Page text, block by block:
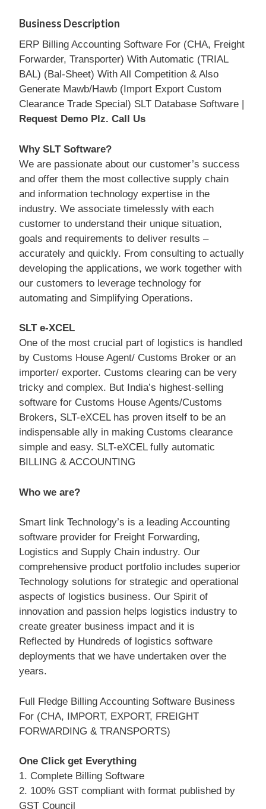
Business Description
ERP Billing Accounting Software For (CHA, Freight
Forwarder, Transporter) With Automatic (TRIAL
BAL) (Bal-Sheet) With All Competition & Also
Generate Mawb/Hawb (Import Export Custom
Clearance Trade Special) SLT Database Software |
Request Demo Plz. Call Us
Why SLT Software?
We are passionate about our customer’s success
and offer them the most collective supply chain
and information technology expertise in the
industry. We associate timelessly with each
customer to understand their unique situation,
goals and requirements to deliver results –
accurately and quickly. From consulting to actually
developing the applications, we work together with
our customers to leverage technology for
automating and Simplifying Operations.
SLT e-XCEL
One of the most crucial part of logistics is handled
by Customs House Agent/ Customs Broker or an
importer/ exporter. Customs clearing can be very
tricky and complex. But India’s highest-selling
software for Customs House Agents/Customs
Brokers, SLT-eXCEL has proven itself to be an
indispensable ally in making Customs clearance
simple and easy. SLT-eXCEL fully automatic
BILLING & ACCOUNTING
Who we are?
Smart link Technology’s is a leading Accounting
software provider for Freight Forwarding,
Logistics and Supply Chain industry. Our
comprehensive product portfolio includes superior
Technology solutions for strategic and operational
aspects of logistics business. Our Spirit of
innovation and passion helps logistics industry to
create greater business impact and it is
Reflected by Hundreds of logistics software
deployments that we have undertaken over the
years.
Full Fledge Billing Accounting Software Business
For (CHA, IMPORT, EXPORT, FREIGHT
FORWARDING & TRANSPORTS)
One Click get Everything
1. Complete Billing Software
2. 100% GST compliant with format published by
GST Council